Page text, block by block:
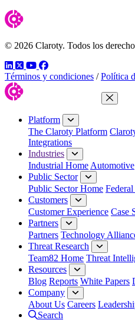
© 2026 Claroty. Todos los
LinkedIn
TwitterYouTube
Facebook
Términos y condiciones / Política
Close
Platform
The Claroty Platform
Integrations
Industries
Industrial Home Automotive
Public Sector
Public Sector Home
Customers
Customer Experience Case
Partners
Partners Technology
Threat Research
Team82 Home Threat
Resources
Blog Reports White Papers
Company
About Us Careers
Search